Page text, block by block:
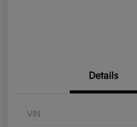
Details
VIN